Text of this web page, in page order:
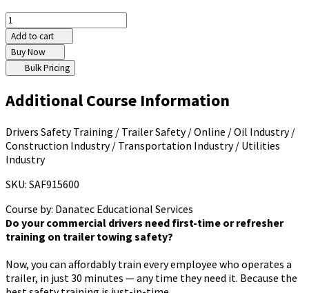
Add to cart
Buy Now
Bulk Pricing
Additional Course Information
Drivers Safety Training / Trailer Safety / Online / Oil Industry /
Construction Industry / Transportation Industry / Utilities
Industry
SKU: SAF915600
Course by: Danatec Educational Services
Do your commercial drivers need first-time or refresher
training on trailer towing safety?
Now, you can affordably train every employee who operates a
trailer, in just 30 minutes — any time they need it. Because the